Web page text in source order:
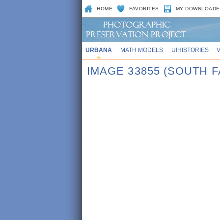
HOME FAVORITES MY
URBANA MATH MODELS UIHISTORIES
IMAGE 33855 (SOUTH